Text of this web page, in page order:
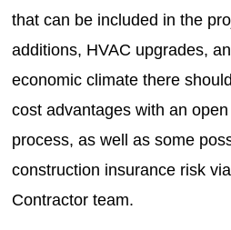
that can be included in the
additions, HVAC upgrades,
economic climate there
cost advantages with an
process, as well as some
construction insurance risk
Contractor team.